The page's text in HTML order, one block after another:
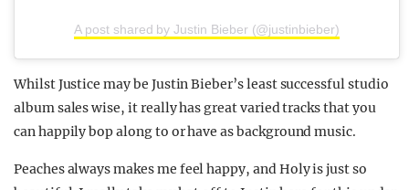
A post shared by Justin Bieber (@justinbieber)
Whilst Justice may be Justin Bieber’s least successful studio
album sales wise, it really has great varied tracks that you
can happily bop along to or have as background music.
Peaches always makes me feel happy, and Holy is just so